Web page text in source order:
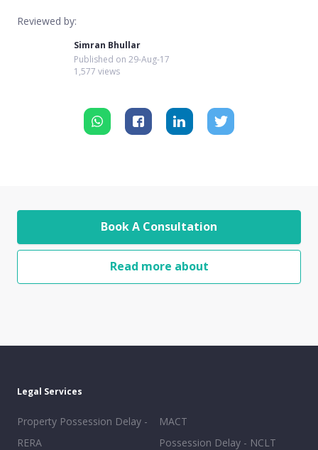
Reviewed by:
Simran Bhullar
Published on 29-Aug-17
1,577 views
Book A Consultation
Read more about
Legal Services
Property Possession Delay -
RERA
MACT
Possession Delay - NCLT